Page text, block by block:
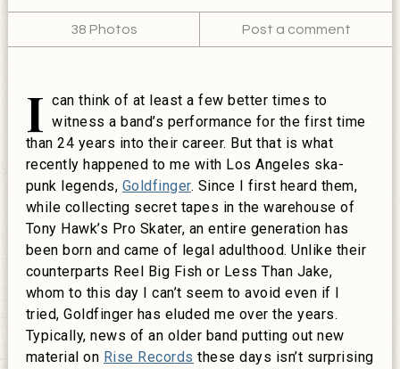
38 Photos Post a comment
I can think of at least a few better times to
witness a band’s performance for the first time
than 24 years into their career. But that is what
recently happened to me with Los Angeles ska-
punk legends, Goldfinger. Since I first heard them,
while collecting secret tapes in the warehouse of
Tony Hawk’s Pro Skater, an entire generation has
been born and came of legal adulthood. Unlike their
counterparts Reel Big Fish or Less Than Jake,
whom to this day I can’t seem to avoid even if I
tried, Goldfinger has eluded me over the years.
Typically, news of an older band putting out new
material on Rise Records these days isn’t surprising